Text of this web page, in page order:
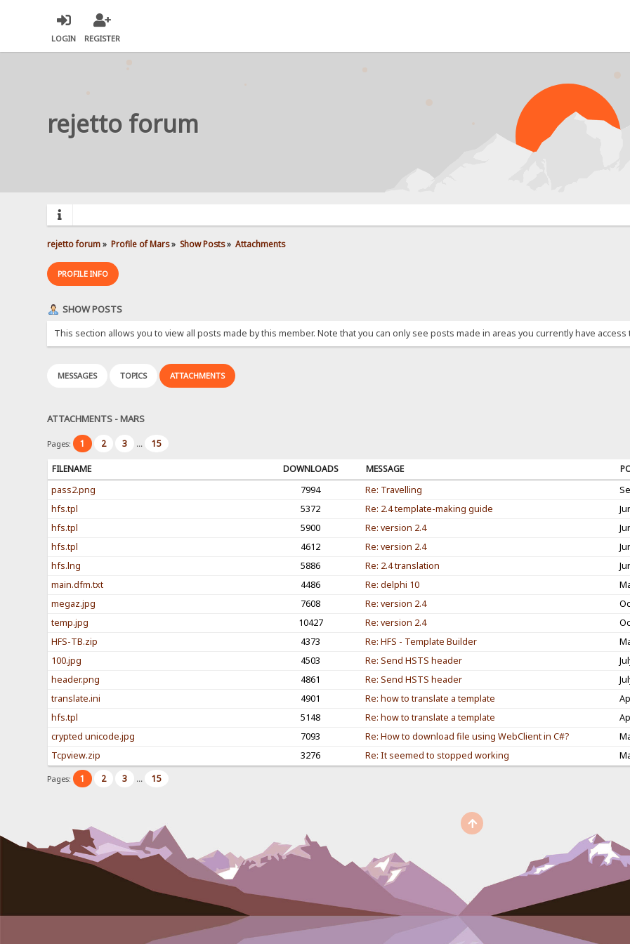
LOGIN REGISTER
rejetto forum
rejetto forum» Profile of Mars» Show Posts» Attachments
PROFILE INFO
SHOW POSTS
This section allows you to view all posts made by this member. Note that you can only see posts made in areas you currently have access
MESSAGES TOPICS ATTACHMENTS
ATTACHMENTS - MARS
Pages: 1 2 3 ... 15
FILENAME DOWNLOADS MESSAGE
pass2.png
7994 Re: Travelling
hfs.tpl
5372 Re: 2.4 template-making guide
hfs.tpl
5900 Re: version 2.4
hfs.tpl
4612 Re: version 2.4
hfs.lng
5886 Re: 2.4 translation
main.dfm.txt
4486 Re: delphi 10
megaz.jpg
7608 Re: version 2.4
temp.jpg
10427 Re: version 2.4
HFS-TB.zip
4373 Re: HFS - Template Builder
100.jpg
4503 Re: Send HSTS header
header.png
4861 Re: Send HSTS header
translate.ini
4901 Re: how to translate a template
hfs.tpl
5148 Re: how to translate a template
crypted unicode.jpg
7093 Re: How to download file using WebClient in C#?
Tcpview.zip
3276 Re: It seemed to stopped working
Pages: 1 2 3 ... 15